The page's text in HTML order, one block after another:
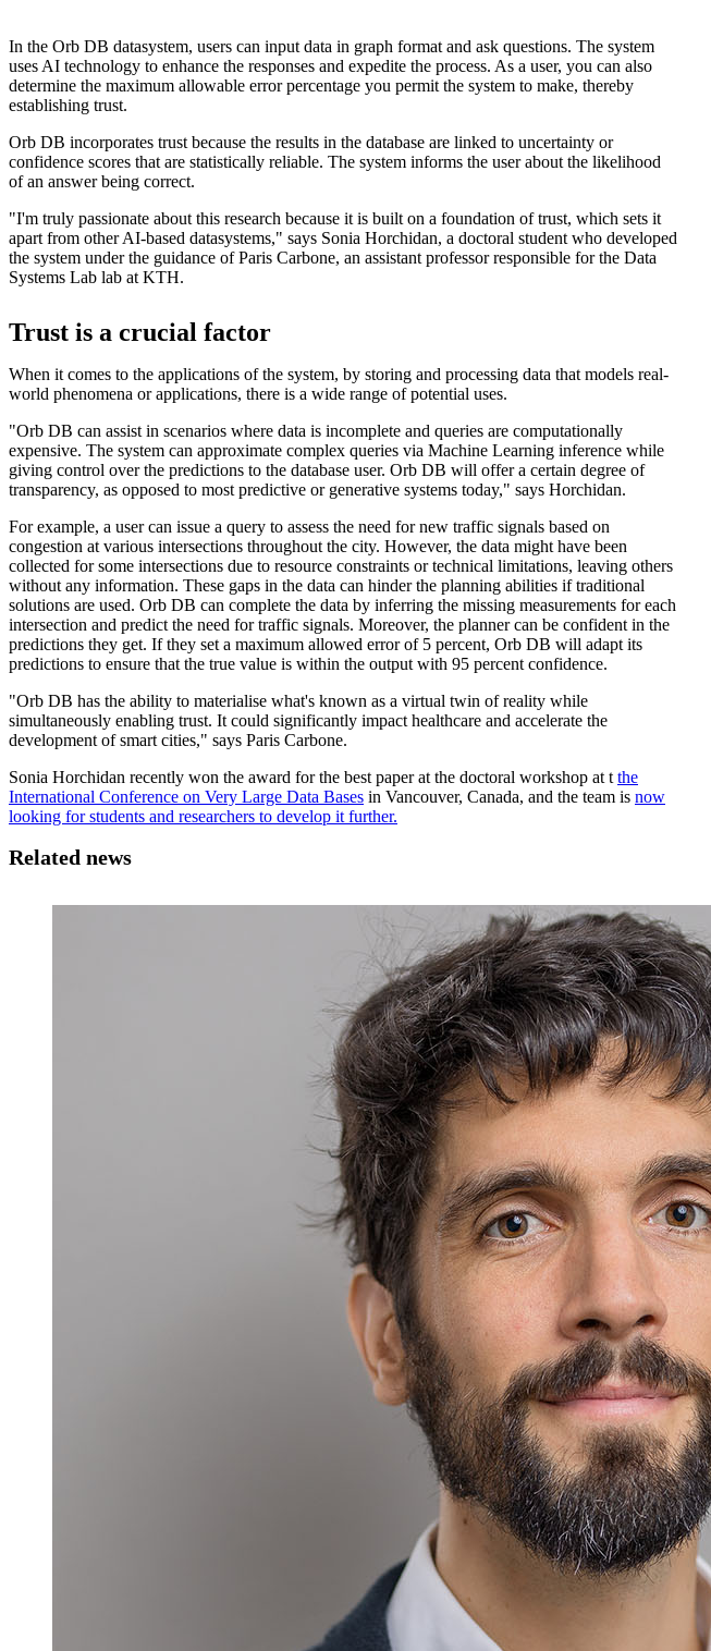
In the Orb DB datasystem, users can input data in graph format and ask questions. The system
uses AI technology to enhance the responses and expedite the process. As a user, you can also
determine the maximum allowable error percentage you permit the system to make, thereby
establishing trust.
Orb DB incorporates trust because the results in the database are linked to uncertainty or
confidence scores that are statistically reliable. The system informs the user about the likelihood
of an answer being correct.
"I'm truly passionate about this research because it is built on a foundation of trust, which sets it
apart from other AI-based datasystems," says Sonia Horchidan, a doctoral student who developed
the system under the guidance of Paris Carbone, an assistant professor responsible for the Data
Systems Lab lab at KTH.
Trust is a crucial factor
When it comes to the applications of the system, by storing and processing data that models real-
world phenomena or applications, there is a wide range of potential uses.
"Orb DB can assist in scenarios where data is incomplete and queries are computationally
expensive. The system can approximate complex queries via Machine Learning inference while
giving control over the predictions to the database user. Orb DB will offer a certain degree of
transparency, as opposed to most predictive or generative systems today," says Horchidan.
For example, a user can issue a query to assess the need for new traffic signals based on
congestion at various intersections throughout the city. However, the data might have been
collected for some intersections due to resource constraints or technical limitations, leaving others
without any information. These gaps in the data can hinder the planning abilities if traditional
solutions are used. Orb DB can complete the data by inferring the missing measurements for each
intersection and predict the need for traffic signals. Moreover, the planner can be confident in the
predictions they get. If they set a maximum allowed error of 5 percent, Orb DB will adapt its
predictions to ensure that the true value is within the output with 95 percent confidence.
"Orb DB has the ability to materialise what's known as a virtual twin of reality while
simultaneously enabling trust. It could significantly impact healthcare and accelerate the
development of smart cities," says Paris Carbone.
Sonia Horchidan recently won the award for the best paper at the doctoral workshop at t the
International Conference on Very Large Data Bases in Vancouver, Canada, and the team is now
looking for students and researchers to develop it further.
Related news